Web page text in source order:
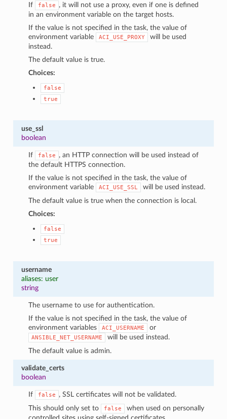
If false
, it will not use a proxy, even if one is defined
in an environment variable on the target hosts.
If the value is not specified in the task, the value of
environment variable
ACI_USE_PROXY
will be used
instead.
The default value is true.
Choices:
false
true
use_ssl
boolean
If false
, an HTTP connection will be used instead of
the default HTTPS connection.
If the value is not specified in the task, the value of
environment variable
ACI_USE_SSL
will be used instead.
The default value is true when the connection is local.
Choices:
false
true
username
aliases: user
string
The username to use for authentication.
If the value is not specified in the task, the value of
environment variables
ACI_USERNAME or
ANSIBLE_NET_USERNAME
will be used instead.
The default value is admin.
validate_certs
boolean
If false
, SSL certificates will not be validated.
This should only set to
false
when used on personally